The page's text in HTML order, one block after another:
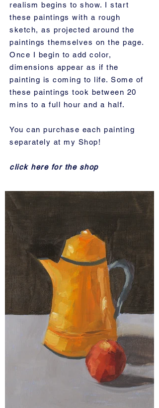
realism begins to show. I start
these paintings with a rough
sketch, as projected around the
paintings themselves on the page.
Once I begin to add color,
dimensions appear as if the
painting is coming to life. Some of
these paintings took between 20
mins to a full hour and a half.
You can purchase each painting
separately at my Shop!
click here for the shop